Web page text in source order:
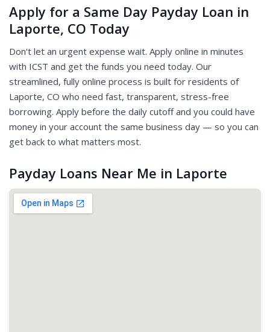
Apply for a Same Day Payday Loan in
Laporte, CO Today
Don't let an urgent expense wait. Apply online in minutes
with ICST and get the funds you need today. Our
streamlined, fully online process is built for residents of
Laporte, CO who need fast, transparent, stress-free
borrowing. Apply before the daily cutoff and you could have
money in your account the same business day — so you can
get back to what matters most.
Payday Loans Near Me in Laporte